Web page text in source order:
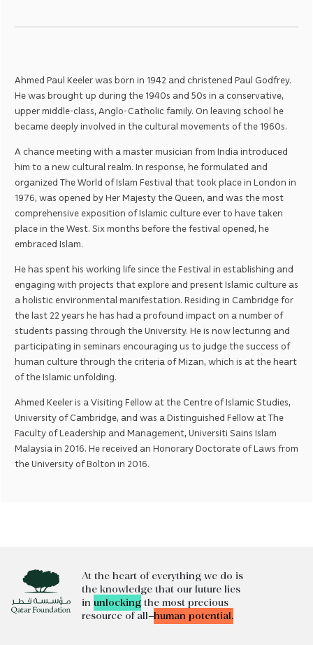
Ahmed Paul Keeler was born in 1942 and christened Paul Godfrey.
He was brought up during the 1940s and 50s in a conservative,
upper middle-class, Anglo-Catholic family. On leaving school he
became deeply involved in the cultural movements of the 1960s.
A chance meeting with a master musician from India introduced
him to a new cultural realm. In response, he formulated and
organized The World of Islam Festival that took place in London in
1976, was opened by Her Majesty the Queen, and was the most
comprehensive exposition of Islamic culture ever to have taken
place in the West. Six months before the festival opened, he
embraced Islam.
He has spent his working life since the Festival in establishing and
engaging with projects that explore and present Islamic culture as
a holistic environmental manifestation. Residing in Cambridge for
the last 22 years he has had a profound impact on a number of
students passing through the University. He is now lecturing and
participating in seminars encouraging us to judge the success of
human culture through the criteria of Mizan, which is at the heart
of the Islamic unfolding.
Ahmed Keeler is a Visiting Fellow at the Centre of Islamic Studies,
University of Cambridge, and was a Distinguished Fellow at The
Faculty of Leadership and Management, Universiti Sains Islam
Malaysia in 2016. He received an Honorary Doctorate of Laws from
the University of Bolton in 2016.
At the heart of everything we do is
the knowledge that our future lies
in unlockingthe most precious
resource of all—human potential.